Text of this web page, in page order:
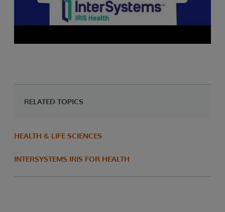
RELATED TOPICS
HEALTH & LIFE SCIENCES
INTERSYSTEMS IRIS FOR HEALTH